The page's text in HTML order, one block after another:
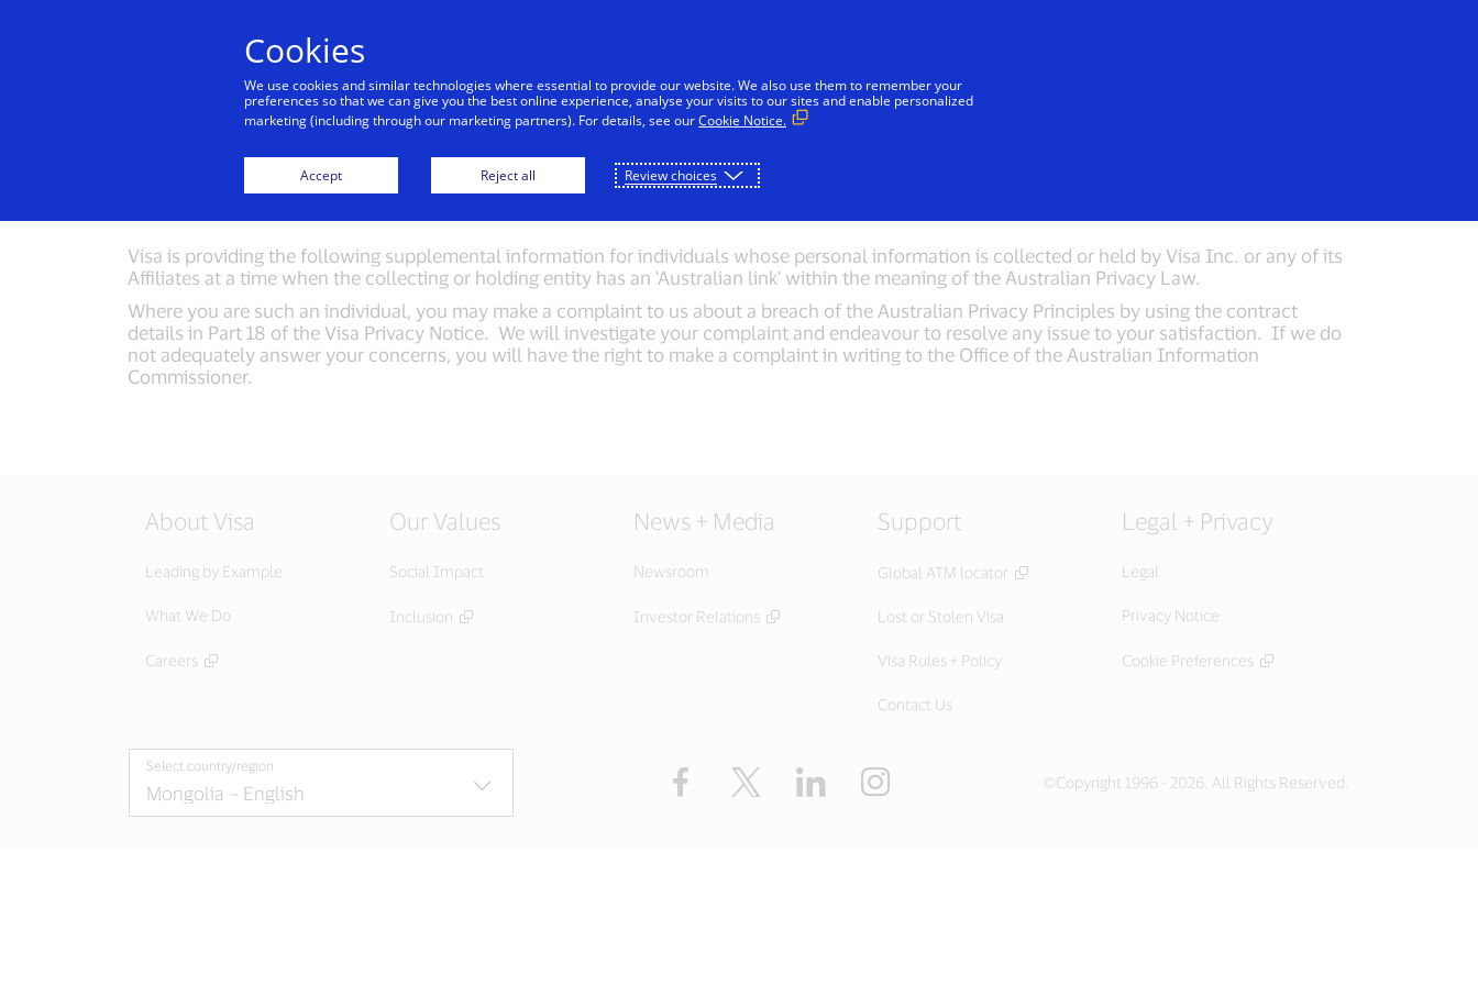
Important information: Australia
Visa is providing the following supplemental information for individuals whose personal information is collected or held by Visa Inc. or any of its
Affiliates at a time when the collecting or holding entity has an 'Australian link' within the meaning of the Australian Privacy Law.
Where you are such an individual, you may make a complaint to us about a breach of the Australian Privacy Principles by using the contract
details in Part 18 of the Visa Privacy Notice. We will investigate your complaint and endeavour to resolve any issue to your satisfaction. If we do
not adequately answer your concerns, you will have the right to make a complaint in writing to the Office of the Australian Information
Commissioner.
About Visa
Leading by Example
What We Do
Careers
Our Values
Social Impact
Inclusion
News + Media
Newsroom
Investor Relations
Support
Global ATM locator
Lost or Stolen Visa
Visa Rules + Policy
Contact Us
Legal + Privacy
Legal
Privacy Notice
Cookie Preferences
Select country/region Facebook LinkedIn ©Copyright 1996 - 2026. All Rights Reserved.
Cookies
We use cookies and similar technologies where essential to provide our website. We also use them to remember your
preferences so that we can give you the best online experience, analyse your visits to our sites and enable personalized
marketing (including through our marketing partners). For details, see ourCookie Notice.
Accept Reject all Review choices